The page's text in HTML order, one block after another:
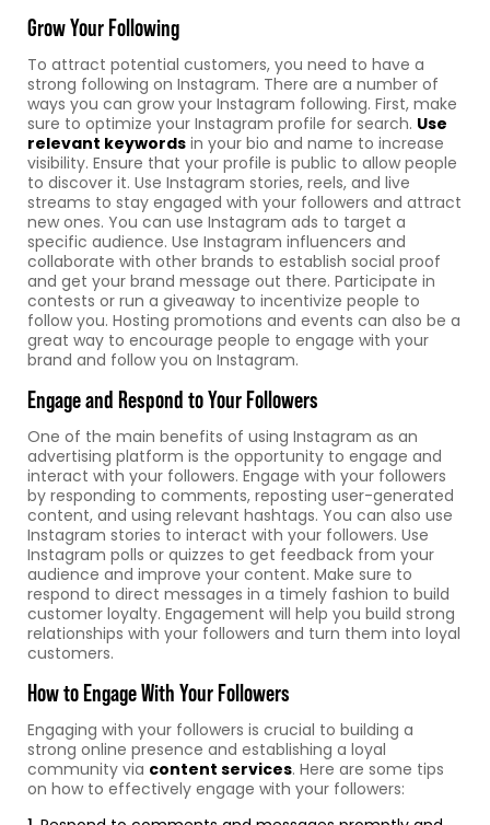
Grow Your Following
To attract potential customers, you need to have a
strong following on Instagram. There are a number of
ways you can grow your Instagram following. First, make
sure to optimize your Instagram profile for search. Use
relevant keywords in your bio and name to increase
visibility. Ensure that your profile is public to allow people
to discover it. Use Instagram stories, reels, and live
streams to stay engaged with your followers and attract
new ones. You can use Instagram ads to target a
specific audience. Use Instagram influencers and
collaborate with other brands to establish social proof
and get your brand message out there. Participate in
contests or run a giveaway to incentivize people to
follow you. Hosting promotions and events can also be a
great way to encourage people to engage with your
brand and follow you on Instagram.
Engage and Respond to Your Followers
One of the main benefits of using Instagram as an
advertising platform is the opportunity to engage and
interact with your followers. Engage with your followers
by responding to comments, reposting user-generated
content, and using relevant hashtags. You can also use
Instagram stories to interact with your followers. Use
Instagram polls or quizzes to get feedback from your
audience and improve your content. Make sure to
respond to direct messages in a timely fashion to build
customer loyalty. Engagement will help you build strong
relationships with your followers and turn them into loyal
customers.
How to Engage With Your Followers
Engaging with your followers is crucial to building a
strong online presence and establishing a loyal
community via content services. Here are some tips
on how to effectively engage with your followers: